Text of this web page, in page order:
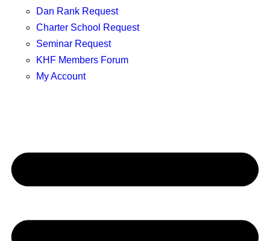
Dan Rank Request
Charter School Request
Seminar Request
KHF Members Forum
My Account